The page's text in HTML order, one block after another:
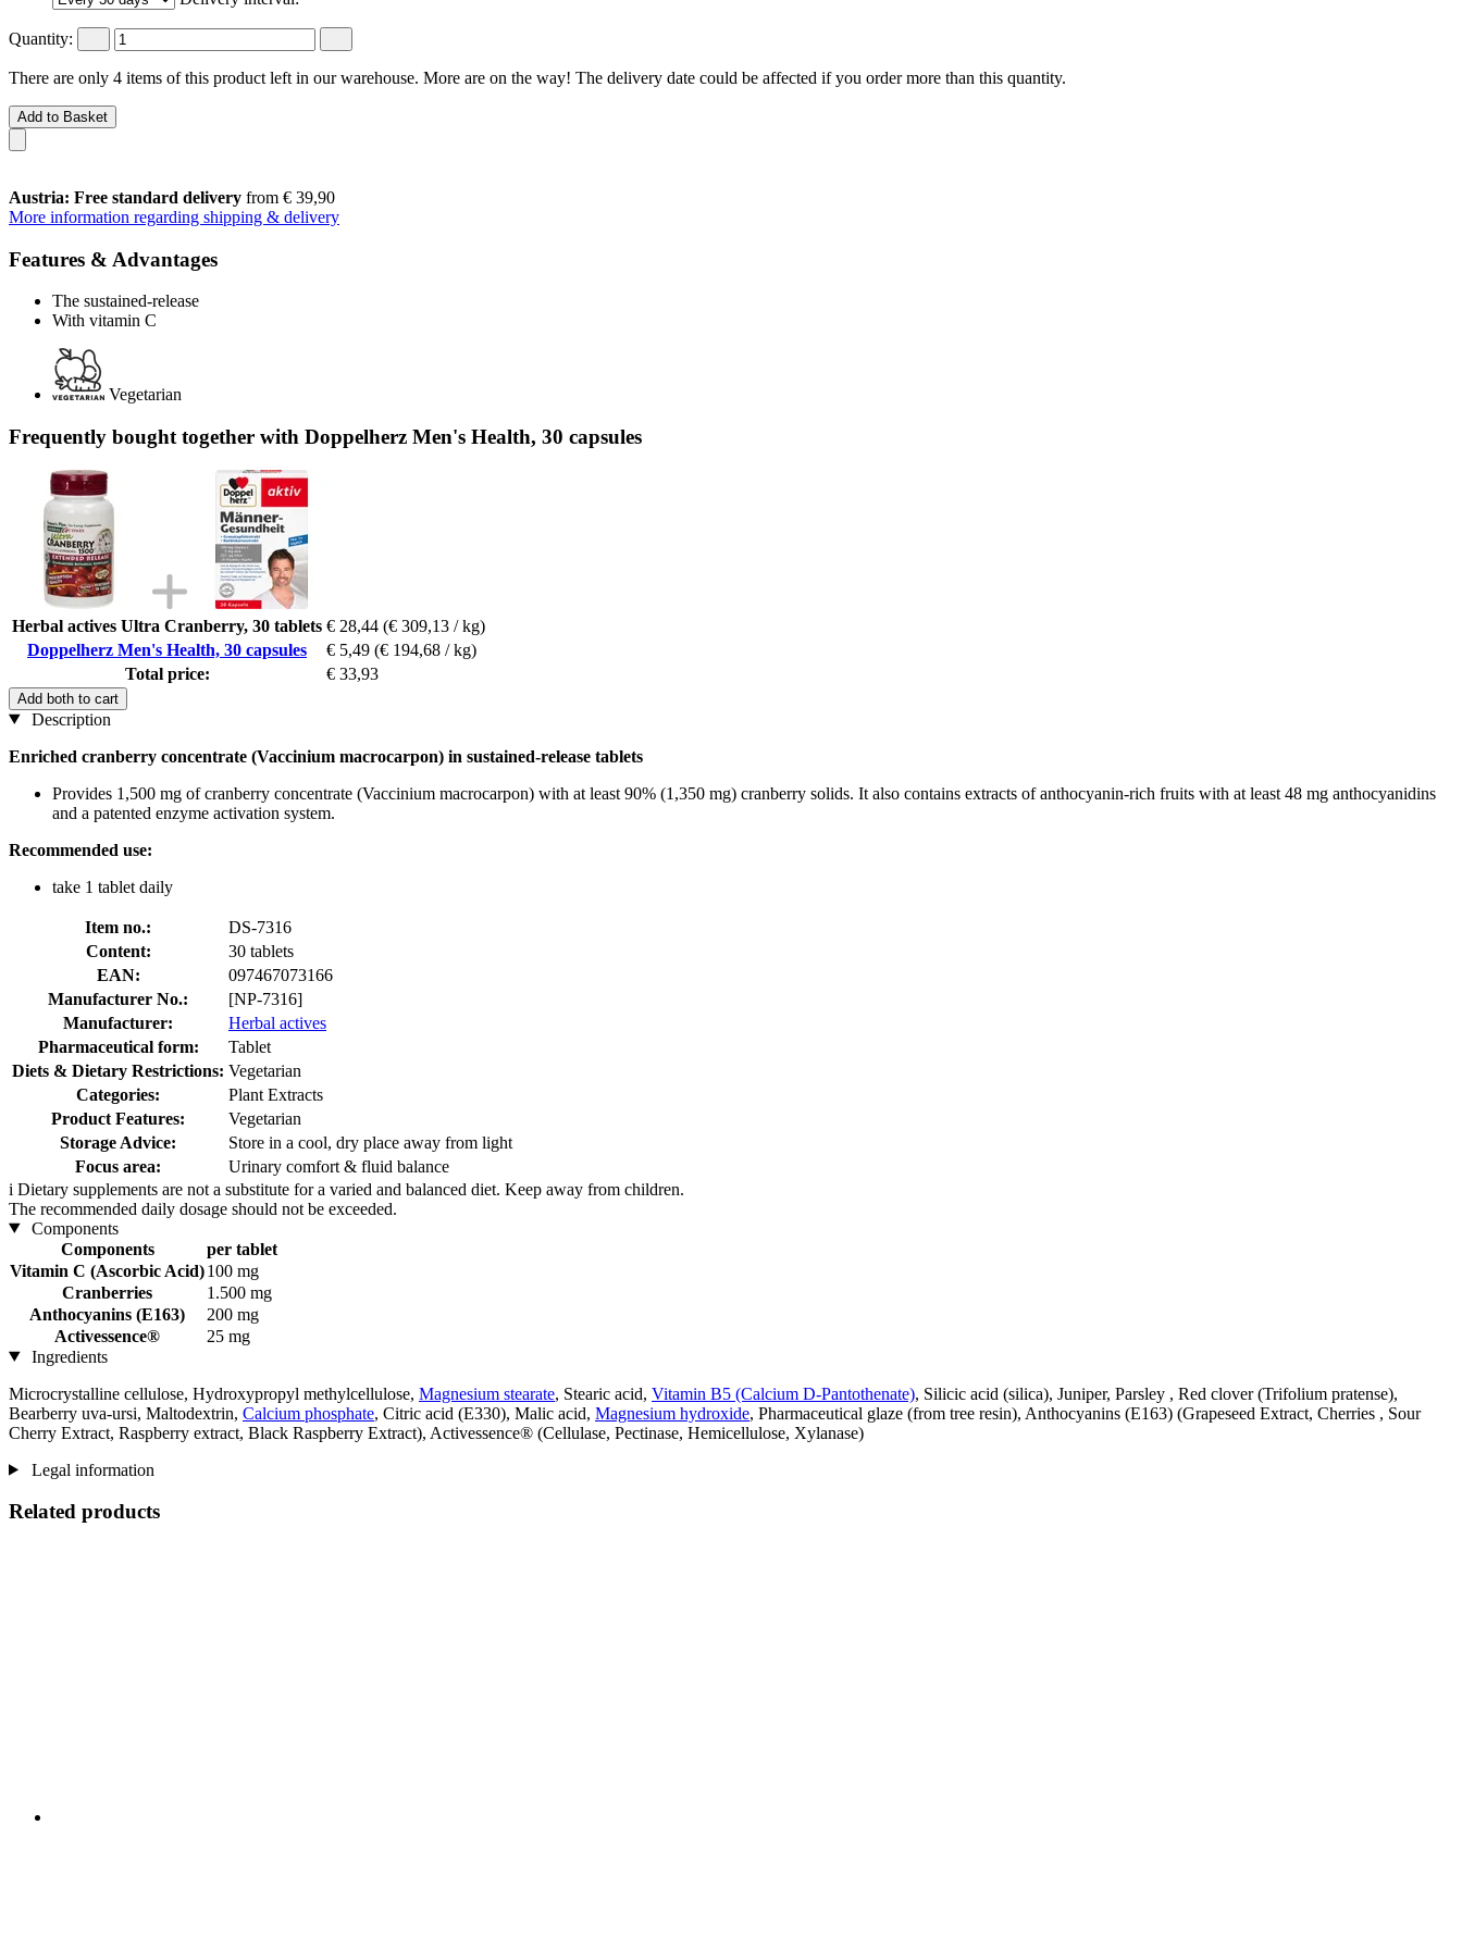
Quantity:
There are only 4 items of this product left in our warehouse. More are on the way! The delivery date could be affected if you order more than this quantity.
Add to Basket
Austria: Free standard delivery from € 39,90
More information regarding shipping & delivery
Features & Advantages
The sustained-release
With vitamin C
Vegetarian
Frequently bought together with Doppelherz Men's Health, 30 capsules
Herbal actives Ultra Cranberry, 30 tablets € 28,44 (€ 309,13 / kg)
Doppelherz Men's Health, 30 capsules
€ 5,49 (€ 194,68 / kg)
Total price:
€ 33,93
Add both to cart
Description
Enriched cranberry concentrate (Vaccinium macrocarpon) in sustained-release tablets
Provides 1,500 mg of cranberry concentrate (Vaccinium macrocarpon) with at least 90% (1,350 mg) cranberry solids. It also contains extracts of anthocyanin-rich fruits with at least 48 mg anthocyanidins
and a patented enzyme activation system.
Recommended use:
take 1 tablet daily
Item no.:
DS-7316
Content:
30 tablets
EAN:
097467073166
Manufacturer No.:
[NP-7316]
Manufacturer:
Herbal actives
Pharmaceutical form:
Tablet
Diets & Dietary Restrictions: Vegetarian
Categories:
Plant Extracts
Product Features:
Vegetarian
Storage Advice:
Store in a cool, dry place away from light
Focus area:
Urinary comfort & fluid balance
i Dietary supplements are not a substitute for a varied and balanced diet. Keep away from children.
The recommended daily dosage should not be exceeded.
Components
Components
per tablet
Vitamin C (Ascorbic Acid)100 mg
Cranberries
1.500 mg
Anthocyanins (E163)
200 mg
Activessence®
25 mg
Ingredients
Microcrystalline cellulose, Hydroxypropyl methylcellulose, Magnesium stearate, Stearic acid, Vitamin B5 (Calcium D-Pantothenate), Silicic acid (silica), Juniper, Parsley , Red clover (Trifolium pratense),
Bearberry uva-ursi, Maltodextrin, Calcium phosphate, Citric acid (E330), Malic acid, Magnesium hydroxide, Pharmaceutical glaze (from tree resin), Anthocyanins (E163) (Grapeseed Extract, Cherries , Sour
Cherry Extract, Raspberry extract, Black Raspberry Extract), Activessence® (Cellulase, Pectinase, Hemicellulose, Xylanase)
Legal information
Related products